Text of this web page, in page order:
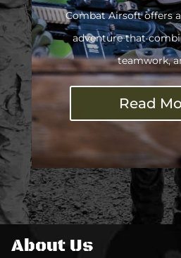
Combat Airsoft offers
adventure that
teamwork,
Read
About Us